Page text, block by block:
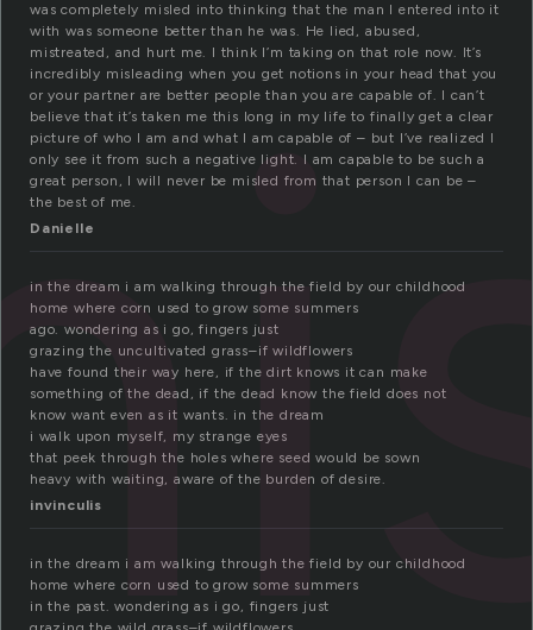
was completely misled into thinking that the man I entered into it
with was someone better than he was. He lied, abused,
mistreated, and hurt me. I think I’m taking on that role now. It’s
incredibly misleading when you get notions in your head that you
or your partner are better people than you are capable of. I can’t
believe that it’s taken me this long in my life to finally get a clear
picture of who I am and what I am capable of – but I’ve realized I
only see it from such a negative light. I am capable to be such a
great person, I will never be misled from that person I can be –
the best of me.
Danielle
in the dream i am walking through the field by our childhood
home where corn used to grow some summers
ago. wondering as i go, fingers just
grazing the uncultivated grass–if wildflowers
have found their way here, if the dirt knows it can make
something of the dead, if the dead know the field does not
know want even as it wants. in the dream
i walk upon myself, my strange eyes
that peek through the holes where seed would be sown
heavy with waiting, aware of the burden of desire.
invinculis
in the dream i am walking through the field by our childhood
home where corn used to grow some summers
in the past. wondering as i go, fingers just